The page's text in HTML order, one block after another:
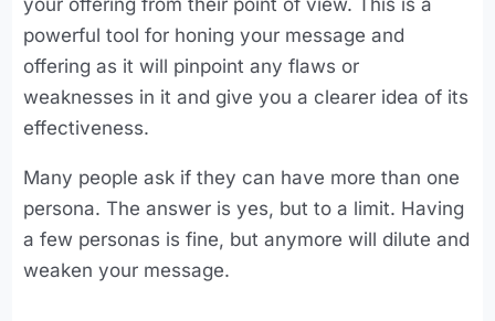
powerful tool for honing your message and
offering as it will pinpoint any flaws or
weaknesses in it and give you a clearer idea of its
effectiveness.
Many people ask if they can have more than one
persona. The answer is yes, but to a limit. Having
a few personas is fine, but anymore will dilute and
weaken your message.